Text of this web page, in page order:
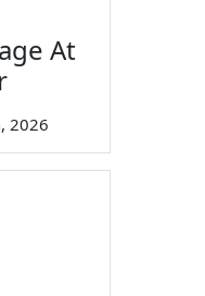
At
2026